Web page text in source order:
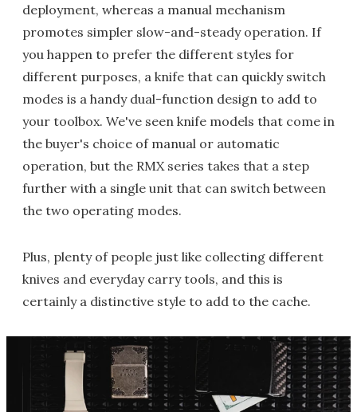
deployment, whereas a manual mechanism
promotes simpler slow-and-steady operation. If
you happen to prefer the different styles for
different purposes, a knife that can quickly switch
modes is a handy dual-function design to add to
your toolbox. We've seen knife models that come in
the buyer's choice of manual or automatic
operation, but the RMX series takes that a step
further with a single unit that can switch between
the two operating modes.
Plus, plenty of people just like collecting different
knives and everyday carry tools, and this is
certainly a distinctive style to add to the cache.